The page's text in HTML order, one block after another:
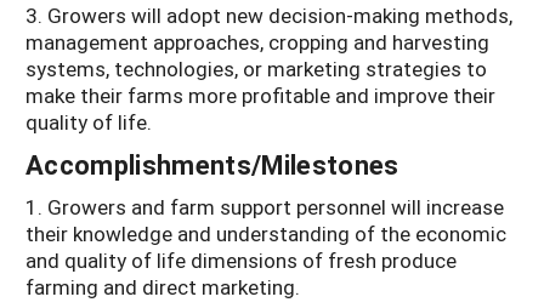
3. Growers will adopt new decision-making methods,
management approaches, cropping and harvesting
systems, technologies, or marketing strategies to
make their farms more profitable and improve their
quality of life.
Accomplishments/Milestones
1. Growers and farm support personnel will increase
their knowledge and understanding of the economic
and quality of life dimensions of fresh produce
farming and direct marketing.